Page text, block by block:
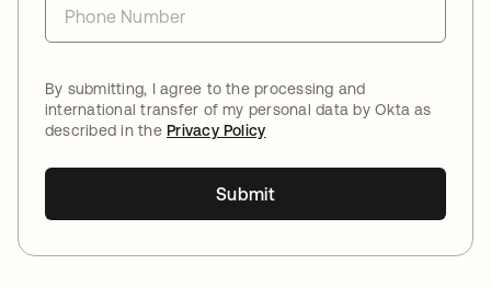
By submitting, I agree to the processing and
international transfer of my personal data by Okta as
described in thePrivacy Policy
Submit